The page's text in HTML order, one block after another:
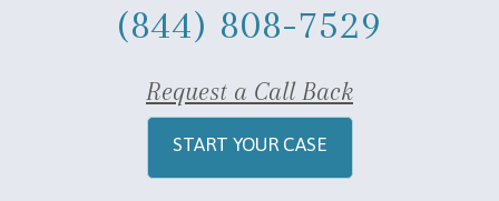
(844) 808-7529
Request a Call Back
START YOUR CASE